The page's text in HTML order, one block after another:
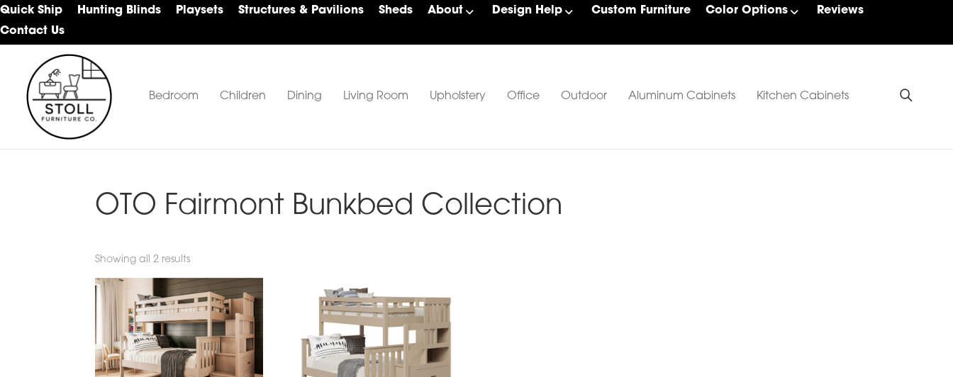
Skip
to
navigation
Skip
to
content
Skip
to
Quick Ship Hunting Blinds Playsets Structures & Pavilions Sheds About Design Help Custom Furniture Color Options
Reviews
Contact Us
Stoll
Furniture
Company
Amish
Furniture
Bedroom Children Dining Living Room Upholstery Office Outdoor Aluminum Cabinets Kitchen Cabinets
OTO Fairmont Bunkbed Collection
Showing all 2 results